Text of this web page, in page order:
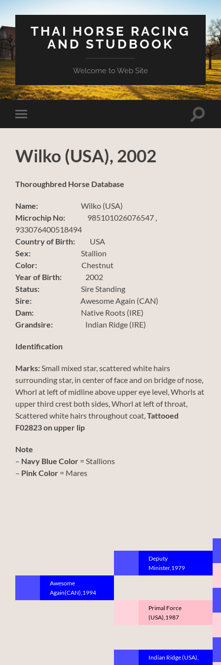
THAI HORSE RACING
AND STUDBOOK
Welcome to Web Site
Toggle
mobile
Toggle
Wilko (USA), 2002
Thoroughbred Horse Database
Name: Wilko (USA)
Microchip No: 985101026076547 ,
933076400518494
Country of Birth: USA
Sex: Stallion
Color: Chestnut
Year of Birth: 2002
Status: Sire Standing
Sire: Awesome Again (CAN)
Dam: Native Roots (IRE)
Grandsire: Indian Ridge (IRE)
Identification
Marks: Small mixed star, scattered white hairs
surrounding star, in center of face and on bridge of nose,
Whorl at left of midline above upper eye level, Whorls at
upper third crest both sides, Whorl at left of throat,
Scattered white hairs throughout coat,Tattooed
F02823 on upper lip
Note
– Navy Blue Color = Stallions
– Pink Color = Mares
Awesome
Again(CAN),1994
Deputy
Minister,1979
Primal Force
(USA),1987
Indian Ridge (USA),